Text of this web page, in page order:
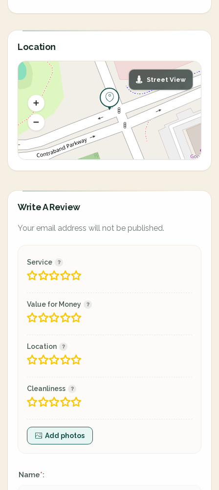
Location
Street View
Write A Review
Your email address will not be published.
Service
Value for Money
Location
Cleanliness
Add photos
Name*: